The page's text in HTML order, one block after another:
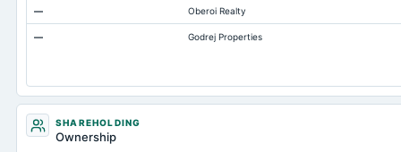
Total Inventory
Accounts Payable
Total Long Term Debt
Other Long Term Assets Total
Note Receivable-Long Term
— Oberoi Realty
— Godrej Properties
SHAREHOLDING
Ownership